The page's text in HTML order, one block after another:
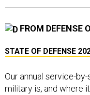
FROM DEFENSE
STATE OF DEFENSE
Our annual service-
military is, and where